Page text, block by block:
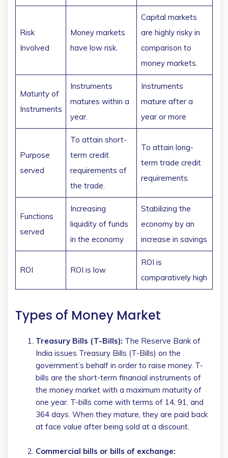
Risk
Involved
Money markets
have low risk.
Capital markets
are highly risky in
comparison to
money markets.
Maturity of
Instruments
Instruments
matures within a
year.
Instruments
mature after a
year or more
Purpose
served
To attain short-
term credit
requirements of
the trade.
To attain long-
term trade credit
requirements.
Functions
served
Increasing
liquidity of funds
in the economy
Stabilizing the
economy by an
increase in savings
ROI ROI is low
ROI is
comparatively high
Types of Money Market
Treasury Bills (T-Bills): The Reserve Bank of
India issues Treasury Bills (T-Bills) on the
government’s behalf in order to raise money. T-
bills are the short-term financial instruments of
the money market with a maximum maturity of
one year. T-bills come with terms of 14, 91, and
364 days. When they mature, they are paid back
at face value after being sold at a discount.
Commercial bills or bills of exchange: